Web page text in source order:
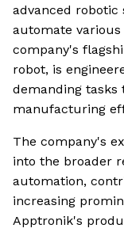
advanced robotic
automate
company's
robot, is
demanding
manufacturing
The company's
into the broader
automation,
increasing
Apptronik's